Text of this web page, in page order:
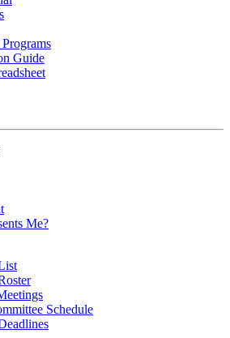
Guide
Me?
Schedule